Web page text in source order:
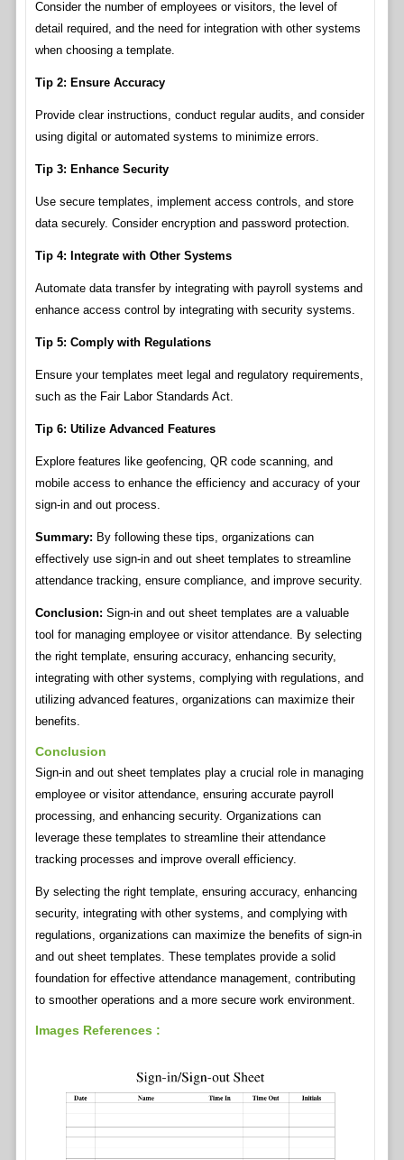
Consider the number of employees or visitors, the level of
detail required, and the need for integration with other systems
when choosing a template.
Tip 2: Ensure Accuracy
Provide clear instructions, conduct regular audits, and consider
using digital or automated systems to minimize errors.
Tip 3: Enhance Security
Use secure templates, implement access controls, and store
data securely. Consider encryption and password protection.
Tip 4: Integrate with Other Systems
Automate data transfer by integrating with payroll systems and
enhance access control by integrating with security systems.
Tip 5: Comply with Regulations
Ensure your templates meet legal and regulatory requirements,
such as the Fair Labor Standards Act.
Tip 6: Utilize Advanced Features
Explore features like geofencing, QR code scanning, and
mobile access to enhance the efficiency and accuracy of your
sign-in and out process.
Summary: By following these tips, organizations can
effectively use sign-in and out sheet templates to streamline
attendance tracking, ensure compliance, and improve security.
Conclusion: Sign-in and out sheet templates are a valuable
tool for managing employee or visitor attendance. By selecting
the right template, ensuring accuracy, enhancing security,
integrating with other systems, complying with regulations, and
utilizing advanced features, organizations can maximize their
benefits.
Conclusion
Sign-in and out sheet templates play a crucial role in managing
employee or visitor attendance, ensuring accurate payroll
processing, and enhancing security. Organizations can
leverage these templates to streamline their attendance
tracking processes and improve overall efficiency.
By selecting the right template, ensuring accuracy, enhancing
security, integrating with other systems, and complying with
regulations, organizations can maximize the benefits of sign-in
and out sheet templates. These templates provide a solid
foundation for effective attendance management, contributing
to smoother operations and a more secure work environment.
Images References :